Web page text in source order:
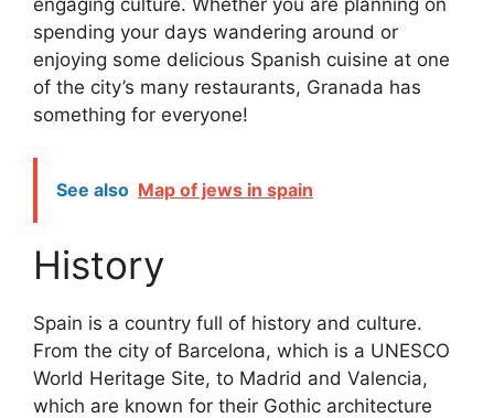
engaging culture. Whether you are planning on
spending your days wandering around or
enjoying some delicious Spanish cuisine at one
of the city’s many restaurants, Granada has
something for everyone!
See also Map of jews in spain
History
Spain is a country full of history and culture.
From the city of Barcelona, which is a UNESCO
World Heritage Site, to Madrid and Valencia,
which are known for their Gothic architecture